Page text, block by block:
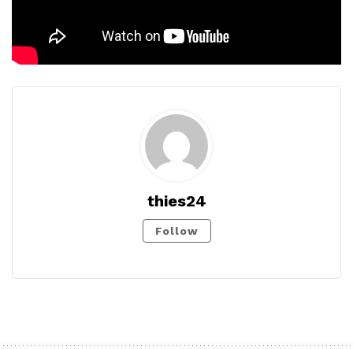
thies24
Follow